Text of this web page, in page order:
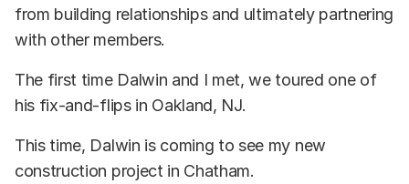
from building relationships and ultimately partnering
with other members.
The first time Dalwin and I met, we toured one of
his fix-and-flips in Oakland, NJ.
This time, Dalwin is coming to see my new
construction project in Chatham.